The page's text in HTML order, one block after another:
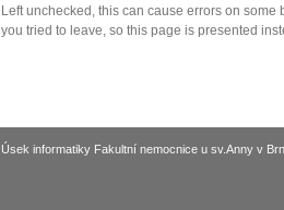
Left unchecked, this can cause errors on
you tried to leave, so this page is presented
Úsek informatiky Fakultní nemocnice u sv.Anny v